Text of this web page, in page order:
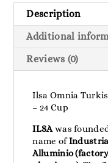
Cup
quantity
Description
Additional
Reviews (0)
Ilsa Omnia
– 24 Cup
ILSAwas
name ofIndustria
Alluminio